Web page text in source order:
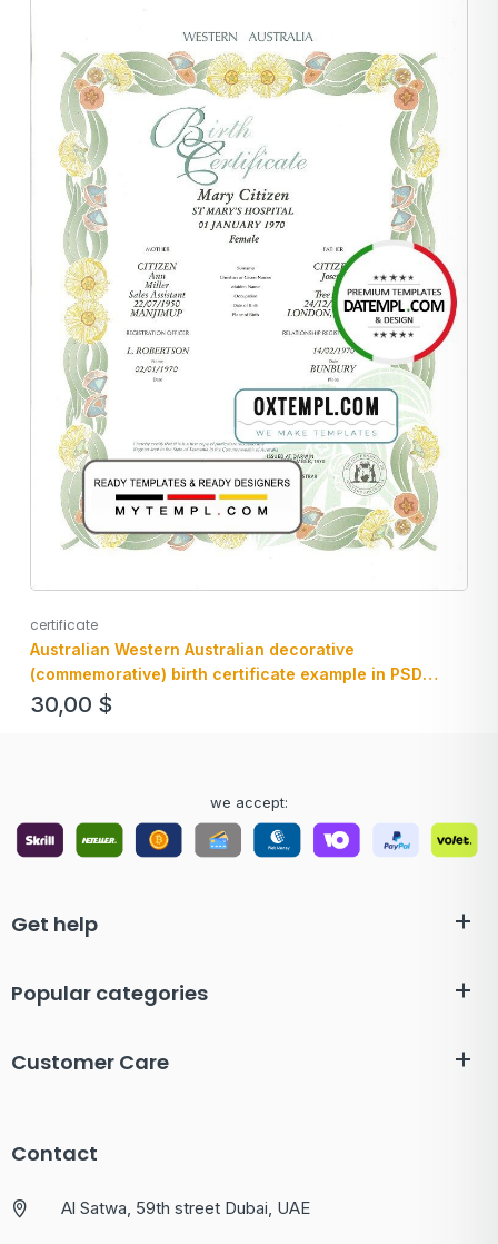
certificate
Australian Western Australian decorative
(commemorative) birth certificate example in PSD
format, fully editable
30,00 $
we accept:
Get help
Popular categories
Customer Care
Contact
Al Satwa, 59th street Dubai, UAE